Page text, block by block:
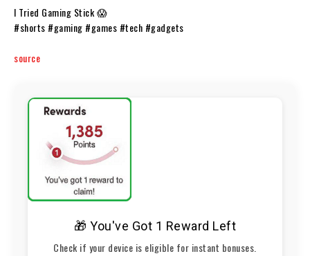
I Tried Gaming Stick 😱
#shorts #gaming #games #tech #gadgets
source
🎁 You've Got 1 Reward Left
Check if your device is eligible for instant bonuses.